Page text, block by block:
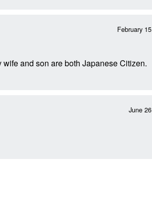
February 15
and son are both Japanese Citizen.
June 26